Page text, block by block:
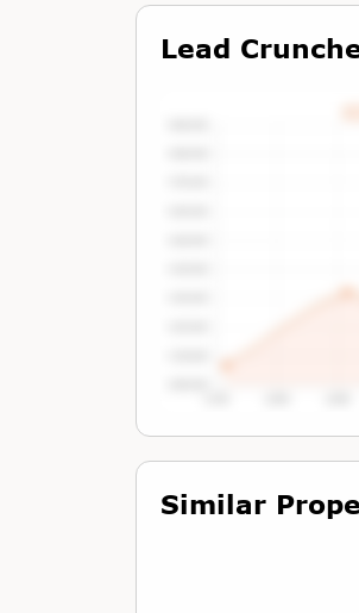
Lead
Similar